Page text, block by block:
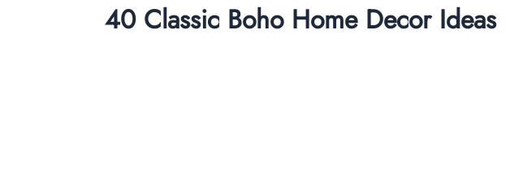
40 Classic Boho Home Decor Ideas